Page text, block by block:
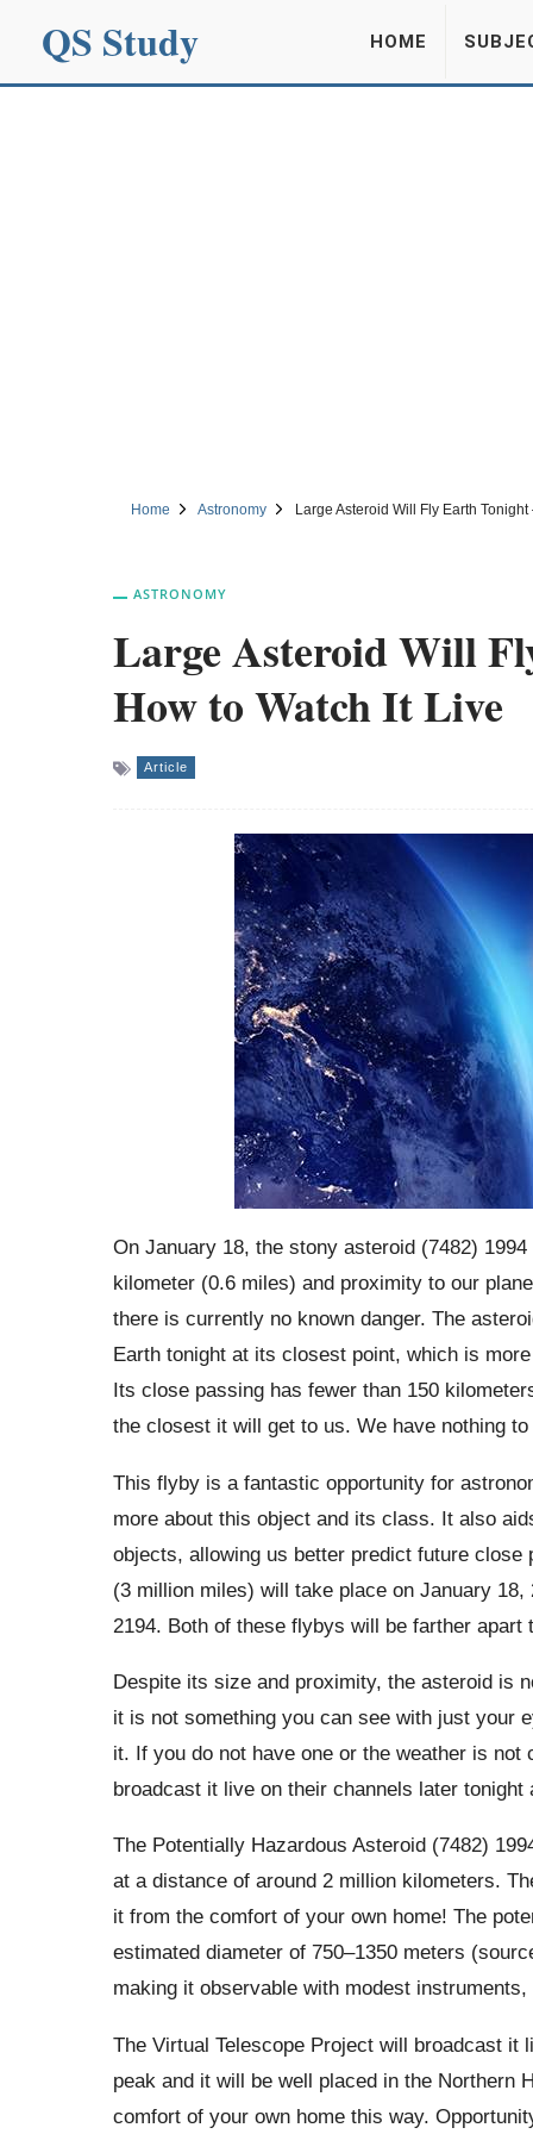
QS Study HOME
Home Astronomy Large Asteroid Will Fly Earth
ASTRONOMY
Large Asteroid Will
How to Watch It Live
Article
On January 18, the stony asteroid (7482)
kilometer (0.6 miles) and proximity to our
there is currently no known danger. The
Earth tonight at its closest point, which is
Its close passing has fewer than 150
the closest it will get to us. We have nothing to
This flyby is a fantastic opportunity for
more about this object and its class. It also
objects, allowing us better predict future
(3 million miles) will take place on January
2194. Both of these flybys will be farther apart
Despite its size and proximity, the asteroid is
it is not something you can see with just your
it. If you do not have one or the weather is
broadcast it live on their channels later tonight
The Potentially Hazardous Asteroid (7482)
at a distance of around 2 million kilometers.
it from the comfort of your own home! The
estimated diameter of 750–1350 meters
making it observable with modest
The Virtual Telescope Project will broadcast
peak and it will be well placed in the Northern
comfort of your own home this way.